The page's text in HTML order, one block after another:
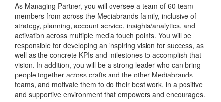
As Managing Partner, you will oversee a team of 60 team
members from across the Mediabrands family, inclusive of
strategy, planning, account service, insights/analytics, and
activation across multiple media touch points. You will be
responsible for developing an inspiring vision for success, as
well as the concrete KPIs and milestones to accomplish that
vision. In addition, you will be a strong leader who can bring
people together across crafts and the other Mediabrands
teams, and motivate them to do their best work, in a positive
and supportive environment that empowers and encourages.